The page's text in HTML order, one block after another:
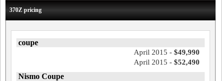
370Z pricing
coupe
April 2015 - $49,990
April 2015 - $52,490
Nismo Coupe